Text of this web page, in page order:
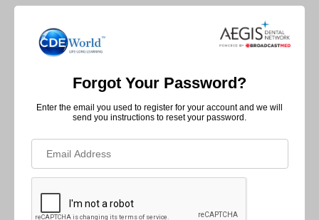
Forgot Your Password?
Enter the email you used to register for your account and we will
send you instructions to reset your password.